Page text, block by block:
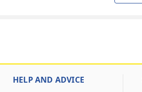
HELP AND ADVICE